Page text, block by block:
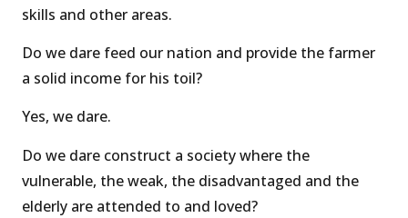
skills and other areas.
Do we dare feed our nation and provide the farmer
a solid income for his toil?
Yes, we dare.
Do we dare construct a society where the
vulnerable, the weak, the disadvantaged and the
elderly are attended to and loved?